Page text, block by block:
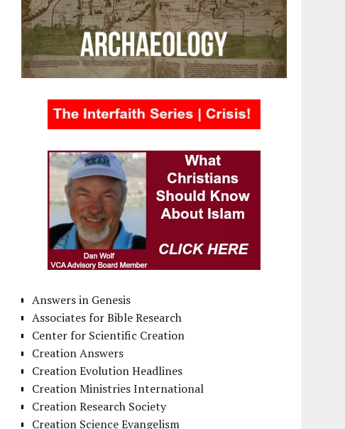
Answers in Genesis
Associates for Bible Research
Center for Scientific Creation
Creation Answers
Creation Evolution Headlines
Creation Ministries International
Creation Research Society
Creation Science Evangelism